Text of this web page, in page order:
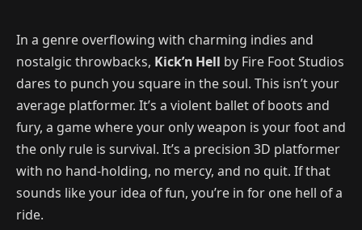
In a genre overflowing with charming indies and
nostalgic throwbacks, Kick’n Hell by Fire Foot Studios
dares to punch you square in the soul. This isn’t your
average platformer. It’s a violent ballet of boots and
fury, a game where your only weapon is your foot and
the only rule is survival. It’s a precision 3D platformer
with no hand-holding, no mercy, and no quit. If that
sounds like your idea of fun, you’re in for one hell of a
ride.